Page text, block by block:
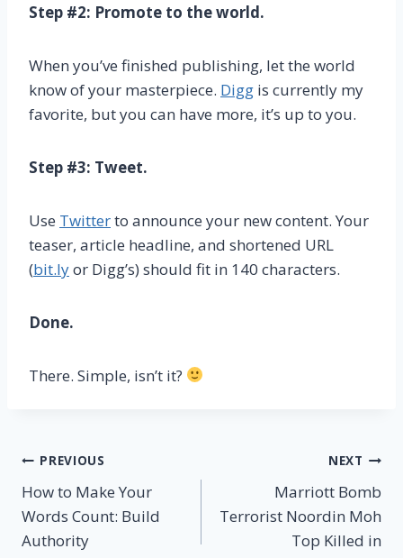
Step #2: Promote to the world.
When you’ve finished publishing, let the world
know of your masterpiece. Digg is currently my
favorite, but you can have more, it’s up to you.
Step #3: Tweet.
Use Twitterto announce your new content. Your
teaser, article headline, and shortened URL
(bit.lyor Digg’s) should fit in 140 characters.
Done.
There. Simple, isn’t it?
Post
navigation
PREVIOUS
How to Make Your
Words Count: Build
Authority
NEXT
Marriott Bomb
Terrorist Noordin Moh
Top Killed in